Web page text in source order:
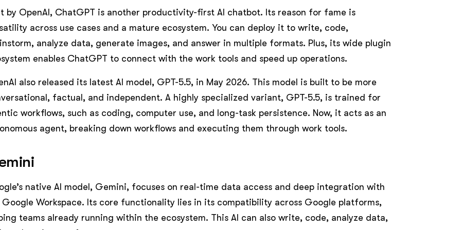
by OpenAI, ChatGPT is another productivity-first AI chatbot. Its reason for fame is
across use cases and a mature ecosystem. You can deploy it to write, code,
analyze data, generate images, and answer in multiple formats. Plus, its wide plugin
enables ChatGPT to connect with the work tools and speed up operations.
also released its latest AI model, GPT-5.5, in May 2026. This model is built to be more
factual, and independent. A highly specialized variant, GPT-5.5, is trained for
workflows, such as coding, computer use, and long-task persistence. Now, it acts as an
agent, breaking down workflows and executing them through work tools.
native AI model, Gemini, focuses on real-time data access and deep integration with
Workspace. Its core functionality lies in its compatibility across Google platforms,
teams already running within the ecosystem. This AI can also write, code, analyze data,